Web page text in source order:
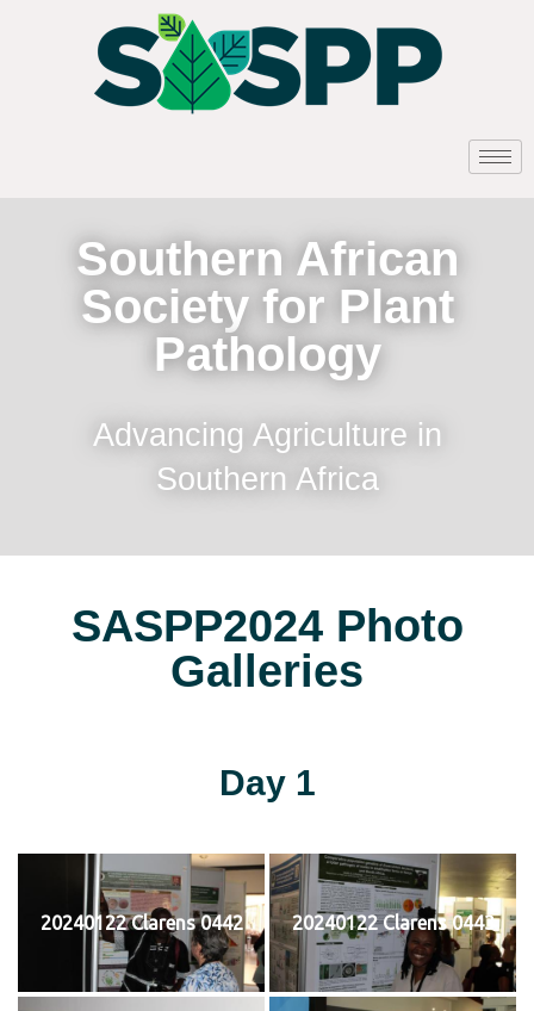
Southern African
Society for Plant
Pathology
Advancing Agriculture in
Southern Africa
SASPP2024 Photo
Galleries
Day 1
20240122 Clarens 0442 20240122 Clarens 0443